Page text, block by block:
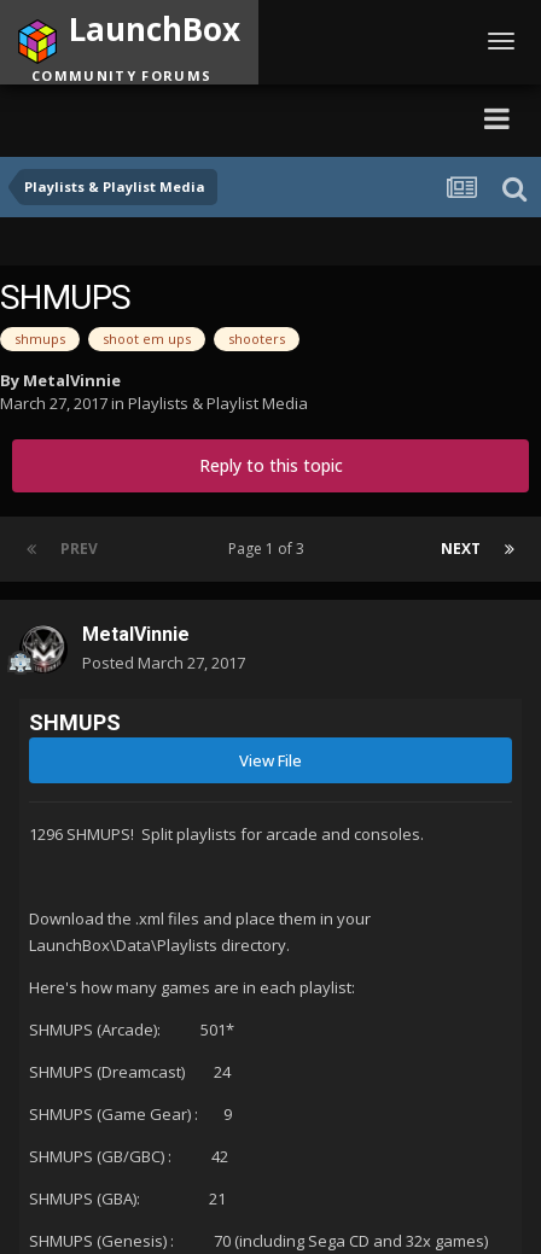
Playlists & Playlist Media
LaunchBox
COMMUNITY FORUMS
SHMUPS
shmups shoot em ups shooters
By MetalVinnie
March 27, 2017in Playlists & Playlist Media
Reply to this topic
PREV NEXT
Page 1 of 3
MetalVinnie
Posted March 27, 2017
SHMUPS
View File
1296 SHMUPS! Split playlists for arcade and consoles.
Download the .xml files and place them in your
LaunchBox\Data\Playlists directory.
Here's how many games are in each playlist:
SHMUPS (Arcade): 501*
SHMUPS (Dreamcast) 24
SHMUPS (Game Gear) : 9
SHMUPS (GB/GBC) : 42
SHMUPS (GBA): 21
SHMUPS (Genesis) : 70 (including Sega CD and 32x games)